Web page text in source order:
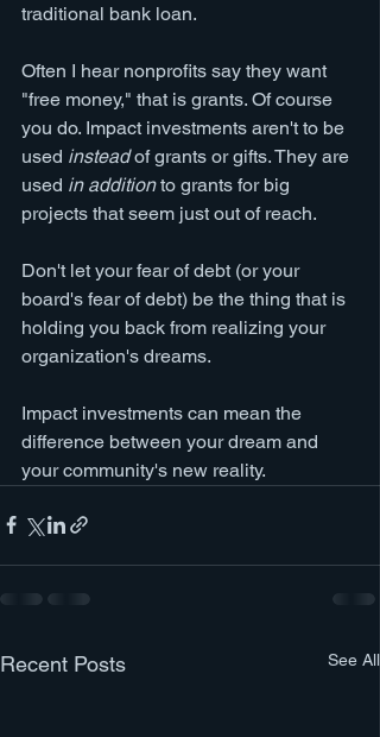
traditional bank loan.
Often I hear nonprofits say they want
"free money," that is grants. Of course
you do. Impact investments aren't to be
used instead of grants or gifts. They are
used in addition to grants for big
projects that seem just out of reach.
Don't let your fear of debt (or your
board's fear of debt) be the thing that is
holding you back from realizing your
organization's dreams.
Impact investments can mean the
difference between your dream and
your community's new reality.
Recent Posts See All